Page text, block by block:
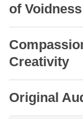
of
Creativity
Original